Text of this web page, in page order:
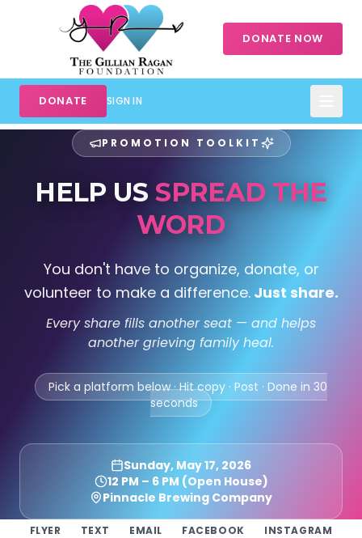
DONATE NOW
DONATE SIGN IN
PROMOTION TOOLKIT
HELP USSPREAD THE
WORD
You don't have to organize, donate, or
volunteer to make a difference.Just share.
Every share fills another seat — and helps
another grieving family heal.
Pick a platform below · Hit copy · Post · Done in 30
seconds
Sunday, May 17, 2026
12 PM – 6 PM (Open House)
Pinnacle Brewing Company
FLYER TEXT EMAIL FACEBOOK
INSTAGRAM